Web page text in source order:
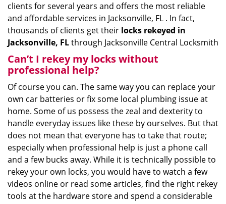
clients for several years and offers the most reliable
and affordable services in Jacksonville, FL . In fact,
thousands of clients get their locks rekeyed in
Jacksonville, FLthrough Jacksonville Central Locksmith
Can’t I rekey my locks without
professional help?
Of course you can. The same way you can replace your
own car batteries or fix some local plumbing issue at
home. Some of us possess the zeal and dexterity to
handle everyday issues like these by ourselves. But that
does not mean that everyone has to take that route;
especially when professional help is just a phone call
and a few bucks away. While it is technically possible to
rekey your own locks, you would have to watch a few
videos online or read some articles, find the right rekey
tools at the hardware store and spend a considerable